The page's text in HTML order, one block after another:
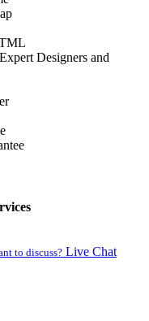
Designers and
to discuss? Live Chat